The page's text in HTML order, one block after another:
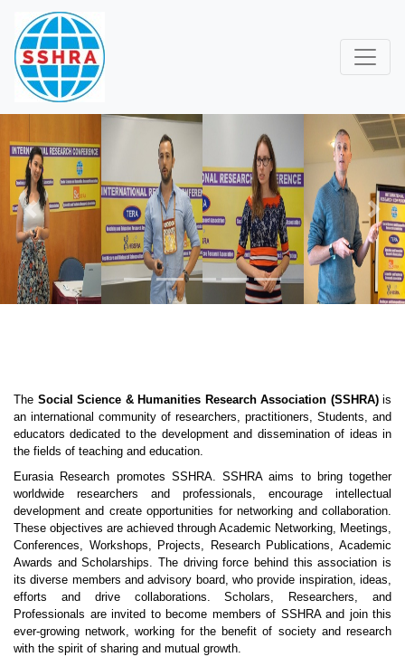
Previous Next
The Social Science & Humanities Research Association (SSHRA)is
an international community of researchers, practitioners, Students, and
educators dedicated to the development and dissemination of ideas in
the fields of teaching and education.
Eurasia Research promotes SSHRA. SSHRA aims to bring together
worldwide researchers and professionals, encourage intellectual
development and create opportunities for networking and collaboration.
These objectives are achieved through Academic Networking, Meetings,
Conferences, Workshops, Projects, Research Publications, Academic
Awards and Scholarships. The driving force behind this association is
its diverse members and advisory board, who provide inspiration, ideas,
efforts and drive collaborations. Scholars, Researchers, and
Professionals are invited to become members of SSHRA and join this
ever-growing network, working for the benefit of society and research
with the spirit of sharing and mutual growth.